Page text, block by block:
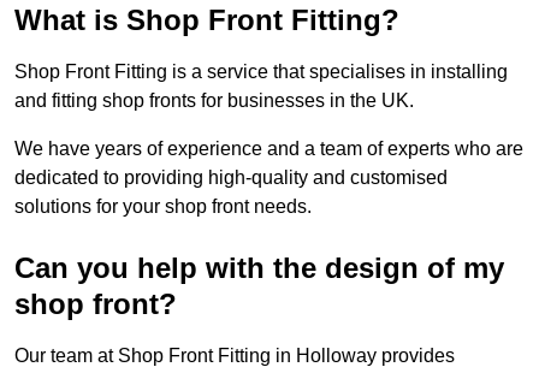
What is Shop Front Fitting?
Shop Front Fitting is a service that specialises in installing
and fitting shop fronts for businesses in the UK.
We have years of experience and a team of experts who are
dedicated to providing high-quality and customised
solutions for your shop front needs.
Can you help with the design of my
shop front?
Our team at Shop Front Fitting in Holloway provides